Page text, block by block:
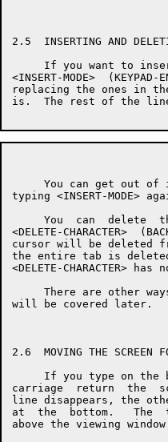
2.5  INSERTING AND
If you want to
<INSERT-MODE>
replacing the ones in
is.  The rest of the
You can get out of
typing <INSERT-MODE>
You  can  delete
<DELETE-CHARACTER>
cursor will be deleted
the entire tab is
<DELETE-CHARACTER>
There are other
will be covered later.
2.6  MOVING THE SCREEN
If you type on the
carriage  return  the
line disappears, the
at  the  bottom.   The
above the viewing